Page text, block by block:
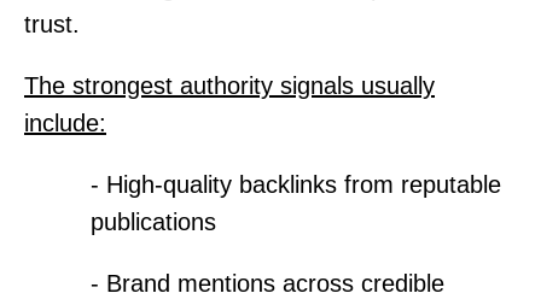
trust.
The strongest authority signals usually
include:
- High-quality backlinks from reputable
publications
- Brand mentions across credible